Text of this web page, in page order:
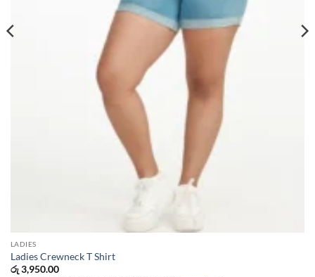
LADIES
Ladies Crewneck T Shirt
රු3,950.00